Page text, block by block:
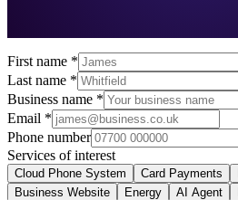
First name *
Last name *
Business name *
Email *
Phone number
Services of interest
Cloud Phone System Card Payments
Business Website
Energy AI Agent